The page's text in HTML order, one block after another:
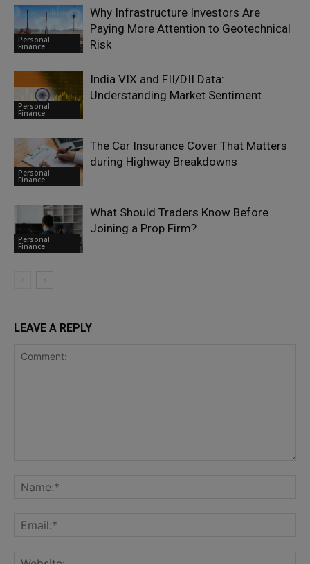
Personal
Finance
Why Infrastructure Investors Are
Paying More Attention to Geotechnical
Risk
Personal
Finance
India VIX and FII/DII Data:
Understanding Market Sentiment
Personal
Finance
The Car Insurance Cover That Matters
during Highway Breakdowns
Personal
Finance
What Should Traders Know Before
Joining a Prop Firm?
LEAVE A REPLY